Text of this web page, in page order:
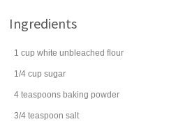
Ingredients
1 cup white unbleached flour
1/4 cup sugar
4 teaspoons baking powder
3/4 teaspoon salt